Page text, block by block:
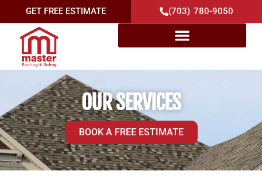
GET FREE ESTIMATE (703) 780-9050
OUR SERVICES
BOOK A FREE ESTIMATE